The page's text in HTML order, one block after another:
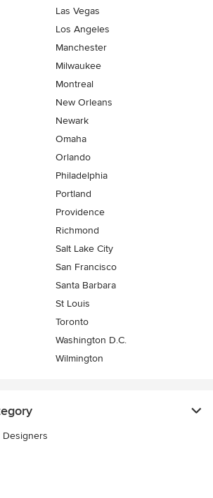
Las Vegas
Los Angeles
Manchester
Milwaukee
Montreal
New Orleans
Newark
Omaha
Orlando
Philadelphia
Portland
Providence
Richmond
Salt Lake City
San Francisco
Santa Barbara
St Louis
Toronto
Washington D.C.
Wilmington